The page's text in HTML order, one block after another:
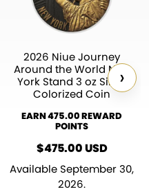
2026 Niue Journey
Around the World New
York Stand 3 oz Silver
Colorized Coin
EARN 475.00 REWARD
POINTS
$475.00USD
Available September 30,
2026.
›